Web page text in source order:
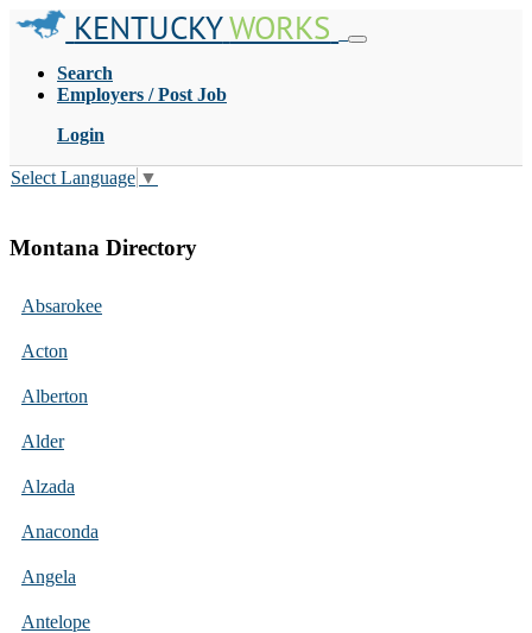
KENTUCKYWORKS
Search
Employers / Post Job
Login
Select Language ▼
Montana Directory
Absarokee
Acton
Alberton
Alder
Alzada
Anaconda
Angela
Antelope